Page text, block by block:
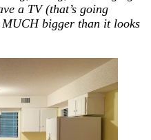
a TV (that’s going
MUCH bigger than it looks